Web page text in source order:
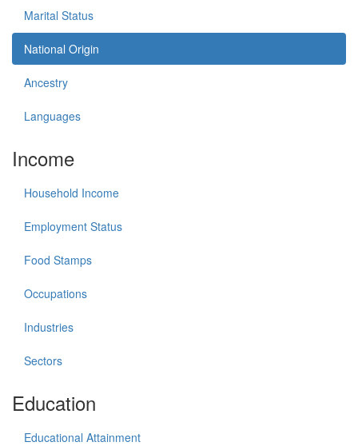
Marital Status
National Origin
Ancestry
Languages
Income
Household Income
Employment Status
Food Stamps
Occupations
Industries
Sectors
Education
Educational Attainment